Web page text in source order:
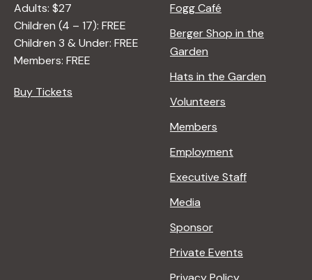
Adults: $27
Children (4 – 17): FREE
Children 3 & Under: FREE
Members: FREE
Buy Tickets
Fogg Café
Berger Shop in the
Garden
Hats in the Garden
Volunteers
Members
Employment
Executive Staff
Media
Sponsor
Private Events